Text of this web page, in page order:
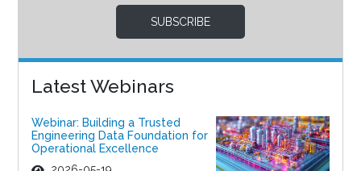
SUBSCRIBE
Latest Webinars
Webinar: Building a Trusted
Engineering Data Foundation for
Operational Excellence